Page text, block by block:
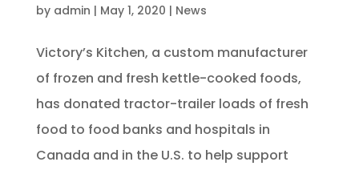
by admin | May 1, 2020 | News
Victory’s Kitchen, a custom manufacturer
of frozen and fresh kettle-cooked foods,
has donated tractor-trailer loads of fresh
food to food banks and hospitals in
Canada and in the U.S. to help support